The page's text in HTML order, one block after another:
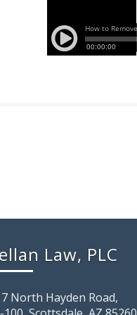
Law, PLC
North Hayden Road,